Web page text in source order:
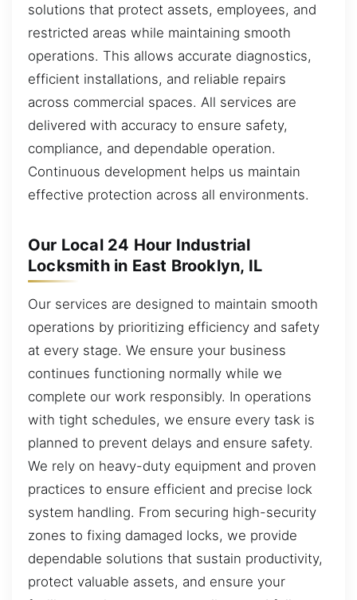
solutions that protect assets, employees, and
restricted areas while maintaining smooth
operations. This allows accurate diagnostics,
efficient installations, and reliable repairs
across commercial spaces. All services are
delivered with accuracy to ensure safety,
compliance, and dependable operation.
Continuous development helps us maintain
effective protection across all environments.
Our Local 24 Hour Industrial
Locksmith in East Brooklyn, IL
Our services are designed to maintain smooth
operations by prioritizing efficiency and safety
at every stage. We ensure your business
continues functioning normally while we
complete our work responsibly. In operations
with tight schedules, we ensure every task is
planned to prevent delays and ensure safety.
We rely on heavy-duty equipment and proven
practices to ensure efficient and precise lock
system handling. From securing high-security
zones to fixing damaged locks, we provide
dependable solutions that sustain productivity,
protect valuable assets, and ensure your